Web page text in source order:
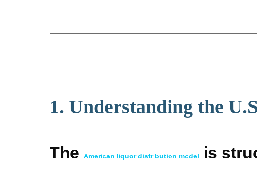
1. Understanding the
The American liquor distribution model is